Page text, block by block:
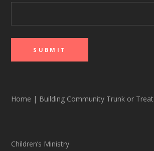
Home | Building Community Trunk or Treat
Children’s Ministry